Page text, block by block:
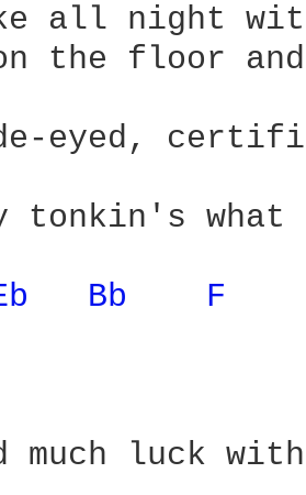
all night
the floor
tonkin's
Bb F